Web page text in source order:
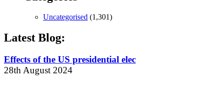
Uncategorised (1,301)
Latest Blog:
Effects of the US presidential elec
28th August 2024